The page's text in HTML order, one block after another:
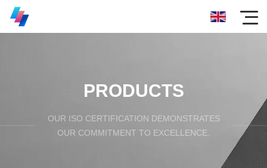
PRODUCTS
OUR ISO CERTIFICATION DEMONSTRATES
OUR COMMITMENT TO EXCELLENCE.